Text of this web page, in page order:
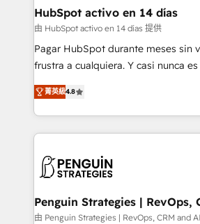
helps the following industries: logistics &
improvement & construction,
commercialization, real estate,
SaaS, Software Dev & IT and
the United States, EU, UAE, Mexico
America. From casual user to super fan: make
HubSpot activo en 14 días
由 HubSpot activo en 14 días 提供
Pagar HubSpot durante meses sin
frustra a cualquiera. Y casi nunca
herramienta: es del enfoque con el
implementó. Trabajamos con un catálogo de +80
casos de uso: cada uno resuelve
concreto de tu operación en
en paralelo cuando tiene sentido, y
Empiezas a ver resultados antes de
mes. 🏆 HubSpot Partner of the Year 2022, máximo
菁英級4.8
Penguin Strategies | RevOps,
由 Penguin Strategies | RevOps, CRM and